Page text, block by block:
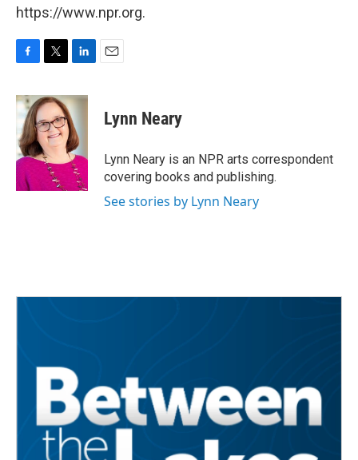
https://www.npr.org.
c
e
b
o
o
k
i
t
t
e
r
n
k
e
d
I
n
Lynn Neary
Lynn Neary is an NPR arts correspondent
covering books and publishing.
See stories by Lynn Neary